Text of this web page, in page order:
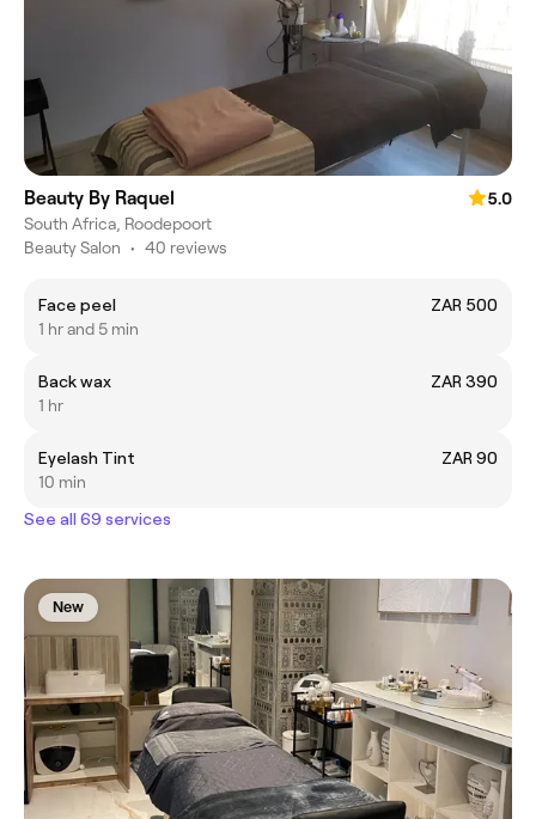
Beauty By Raquel
5.0
South Africa, Roodepoort
Beauty Salon • 40 reviews
Face peel
ZAR 500
1 hr and 5 min
Back wax
ZAR 390
1 hr
Eyelash Tint
ZAR 90
10 min
See all 69 services
New